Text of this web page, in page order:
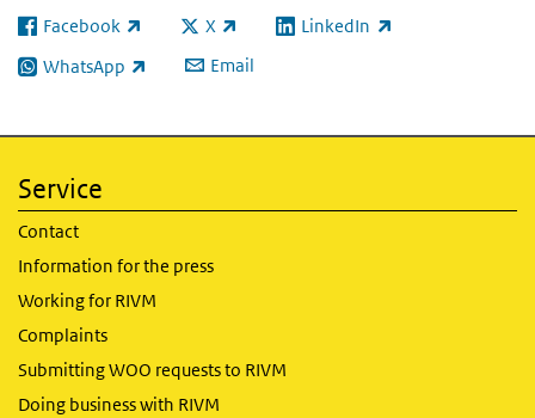
Facebook
(link is external) X
(link is external)LinkedIn
(link is external)
WhatsApp
(link is external) Email
Service
Contact
Information for the press
Working for RIVM
Complaints
Submitting WOO requests to RIVM
Doing business with RIVM